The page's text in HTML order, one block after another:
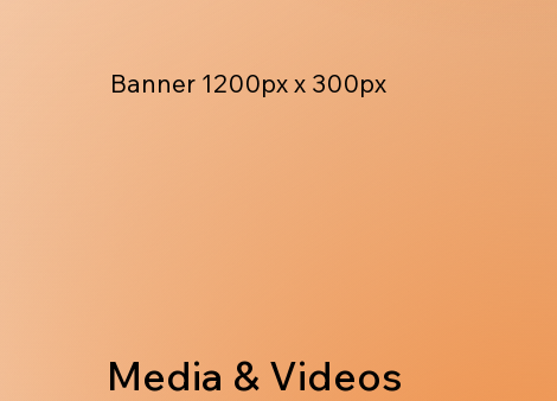
Banner 1200px x 300px
Media & Videos